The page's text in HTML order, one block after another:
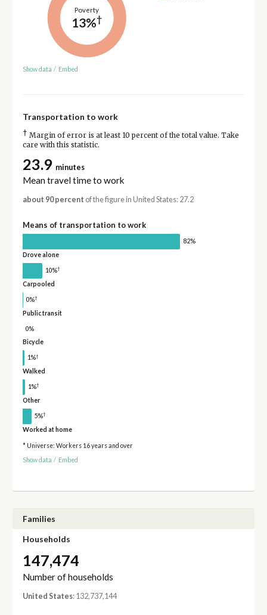
Poverty
13%†
Show data / Embed
Transportation to work
† Margin of error is at least 10 percent of the total value. Take
care with this statistic.
23.9 minutes
Mean travel time to work
about 90 percent of the figure in United States: 27.2
Means of transportation to work
82%
Drove alone
10%†
Carpooled
0%†
Public transit
0%
Bicycle
1%†
Walked
1%†
Other
5%†
Worked at home
* Universe: Workers 16 years and over
Show data / Embed
Families
Households
147,474
Number of households
United States: 132,737,144